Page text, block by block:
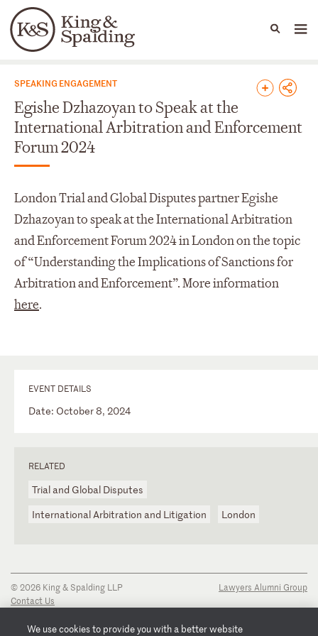
Languages
People Capabilities
News & Insights
SPEAKING ENGAGEMENT
Egishe Dzhazoyan to Speak at the
International Arbitration and Enforcement
Forum 2024
London Trial and Global Disputes partner Egishe
Dzhazoyan to speak at the International Arbitration
and Enforcement Forum 2024 in London on the topic
of “Understanding the Implications of Sanctions for
Arbitration and Enforcement”. More information
here.
EVENT DETAILS
Date: October 8, 2024
RELATED
Trial and Global Disputes
International Arbitration and Litigation
London
© 2026 King & Spalding LLP
Contact Us
Privacy Notice
Lawyers Alumni Group
We use cookies to provide you with a better website